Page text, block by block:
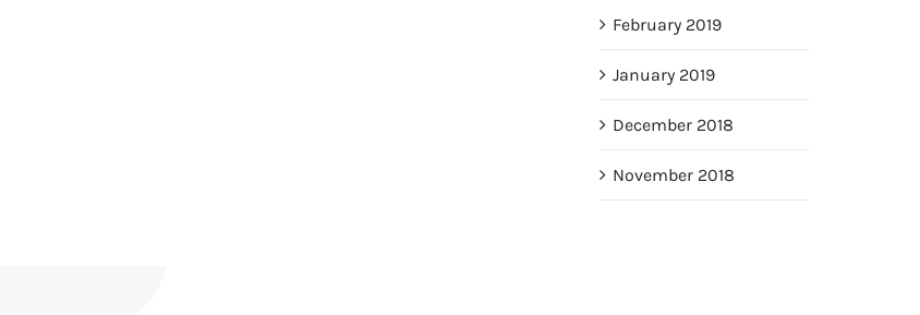
February 2019
January 2019
December 2018
November 2018